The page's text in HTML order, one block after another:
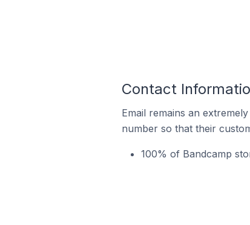
Contact
Email remains an
number so that their
100% of Bandcamp